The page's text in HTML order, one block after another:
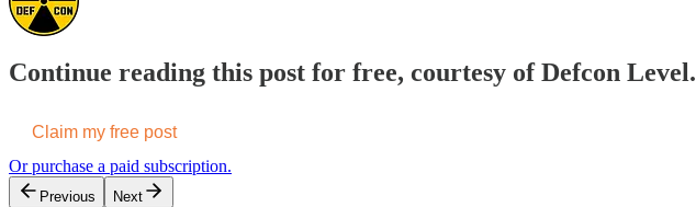
Continue reading this post for free, courtesy of Defcon Level.
Claim my free post
Or purchase a paid subscription.
Previous Next